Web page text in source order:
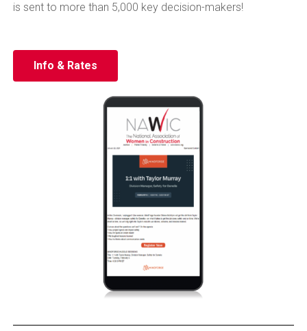
is sent to more than 5,000 key decision-makers!
Info & Rates